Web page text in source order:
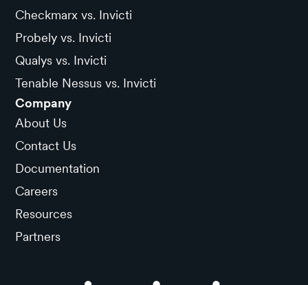
Checkmarx vs. Invicti
Probely vs. Invicti
Qualys vs. Invicti
Tenable Nessus vs. Invicti
Company
About Us
Contact Us
Documentation
Careers
Resources
Partners